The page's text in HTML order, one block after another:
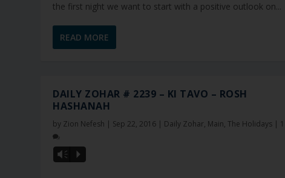
the first night we want to start with a positive outlook on...
READ MORE
DAILY ZOHAR # 2239 – KI TAVO – ROSH
HASHANAH
by Zion Nefesh | Sep 22, 2016 | Daily Zohar, Main,The Holidays | 1
Vm P